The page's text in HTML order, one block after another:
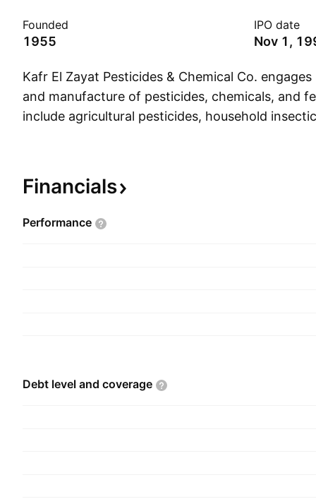
Founded
1955
IPO date
Nov 1,
Kafr El Zayat Pesticides & Chemical Co.
and manufacture of pesticides, chemicals, and
include agricultural pesticides, household
as the process and maintenance of wood,
farms, perennial weed control, and pest control.
Pesticides & Chemical was founded on January
Financials
Performance
Debt level and coverage